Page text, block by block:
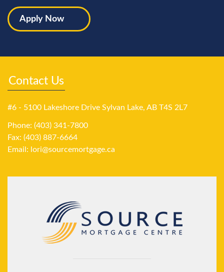
Apply Now
Contact Us
#6 - 5100 Lakeshore Drive Sylvan Lake, AB T4S 2L7
Phone: (403) 341-7800
Fax: (403) 887-6664
Email: lori@sourcemortgage.ca